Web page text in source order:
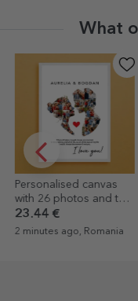
What
Personalised canvas
with 12 photos
23.44 €16.41 €
4 minutes ago, Romania